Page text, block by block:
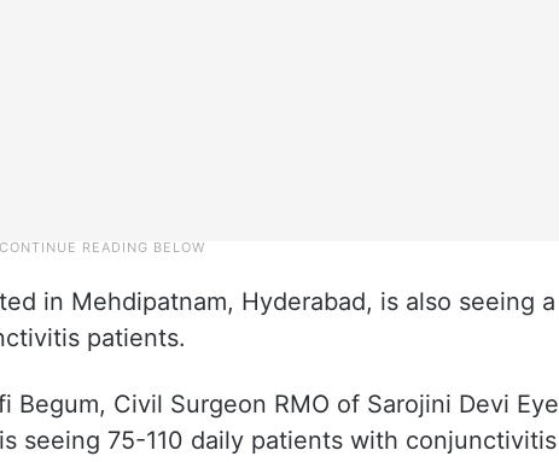
in Mehdipatnam, Hyderabad, is also seeing a
patients.
Begum, Civil Surgeon RMO of Sarojini Devi Eye
seeing 75-110 daily patients with conjunctivitis